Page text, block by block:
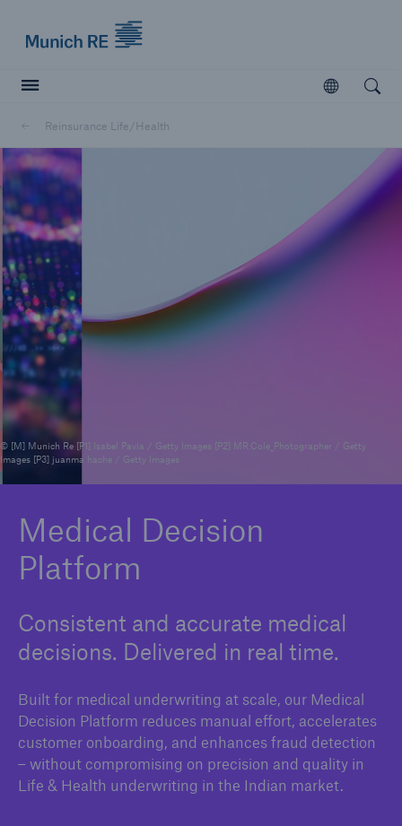
Open
Reinsurance Life/Health
© [M] Munich Re [P1] Isabel Pavia / Getty Images [P2] MR.Cole_Photographer / Getty
Images [P3] juanma hache / Getty Images
Medical Decision
Platform
Consistent and accurate medical
decisions. Delivered in real time.
Built for medical underwriting at scale, our Medical
Decision Platform reduces manual effort, accelerates
customer onboarding, and enhances fraud detection
– without compromising on precision and quality in
Life & Health underwriting in the Indian market.
Insurers
Visit solutions for insurers
Marine Trend Radar 2025